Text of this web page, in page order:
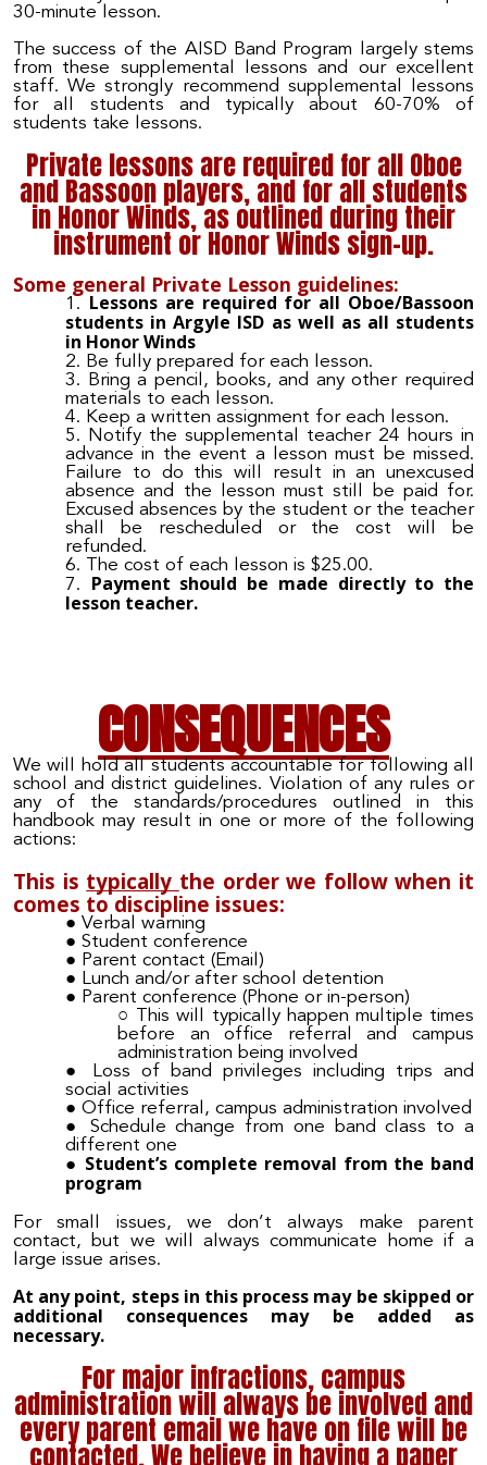
30-minute lesson.
The success of the AISD Band Program largely stems
from these supplemental lessons and our excellent
staff. We strongly recommend supplemental lessons
for all students and typically about 60-70% of
students take lessons.
Private lessons are required for all Oboe
and Bassoon players, and for all students
in Honor Winds, as outlined during their
instrument or Honor Winds sign-up.
Some general Private Lesson guidelines:
Lessons are required for all Oboe/Bassoon
students in Argyle ISD as well as all students
in Honor Winds
Be fully prepared for each lesson.
Bring a pencil, books, and any other required
materials to each lesson.
Keep a written assignment for each lesson.
Notify the supplemental teacher 24 hours in
advance in the event a lesson must be missed.
Failure to do this will result in an unexcused
absence and the lesson must still be paid for.
Excused absences by the student or the teacher
shall be rescheduled or thecostwill be
refunded.
The cost of each lesson is $25.00.
Payment should be made directly to the
lesson teacher.
CONSEQUENCES
We will hold all students accountable for following all
school and district guidelines. Violation of any rules or
any of the standards/procedures outlined in this
handbook may result in one or more of the following
actions:
This is typically the order we follow when it
comes to discipline issues:
Verbal warning
Student conference
Parent contact (Email)
Lunch and/or after school detention
Parent conference (Phone or in-person)
This will typically happen multiple times
before an office referral and campus
administration being involved
Loss of band privileges including trips and
social activities
Office referral, campus administration involved
Schedule change from one band class to a
different one
Student’s complete removal from the band
program
For small issues, we don’t always make parent
contact, but we will always communicate home if a
large issue arises.
At any point, steps in this process may be skipped or
additional consequences may be added as
necessary.
For major infractions, campus
administration will always be involved and
every parent email we have on file will be
contacted. We believe in having a paper